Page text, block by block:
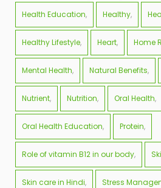
Health Education Healthy
Healthy Lifestyle Heart Home
Mental Health Natural Benefits
Nutrient Nutrition Oral Health
Oral Health Education Protein
Role of vitamin B12 in our body
Skin care in Hindi Stress